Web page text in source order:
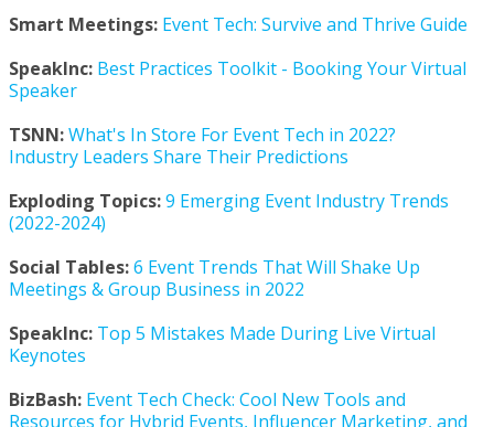
Smart Meetings: Event Tech: Survive and Thrive Guide
SpeakInc: Best Practices Toolkit - Booking Your Virtual
Speaker
TSNN:What's In Store For Event Tech in 2022?
Industry Leaders Share Their Predictions
Exploding Topics:9 Emerging Event Industry Trends
(2022-2024)
Social Tables:6 Event Trends That Will Shake Up
Meetings & Group Business in 2022
SpeakInc: Top 5 Mistakes Made During Live Virtual
Keynotes
BizBash: Event Tech Check: Cool New Tools and
Resources for Hybrid Events, Influencer Marketing, and